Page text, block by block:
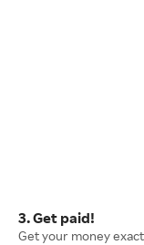
3. Get paid!
Get your money